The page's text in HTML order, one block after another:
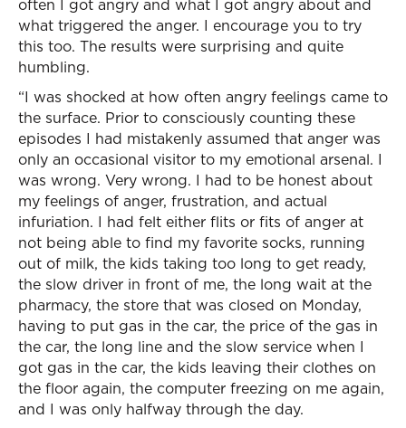
often I got angry and what I got angry about and
what triggered the anger. I encourage you to try
this too. The results were surprising and quite
humbling.
“I was shocked at how often angry feelings came to
the surface. Prior to consciously counting these
episodes I had mistakenly assumed that anger was
only an occasional visitor to my emotional arsenal. I
was wrong. Very wrong. I had to be honest about
my feelings of anger, frustration, and actual
infuriation. I had felt either flits or fits of anger at
not being able to find my favorite socks, running
out of milk, the kids taking too long to get ready,
the slow driver in front of me, the long wait at the
pharmacy, the store that was closed on Monday,
having to put gas in the car, the price of the gas in
the car, the long line and the slow service when I
got gas in the car, the kids leaving their clothes on
the floor again, the computer freezing on me again,
and I was only halfway through the day.